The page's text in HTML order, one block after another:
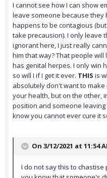
I cannot see how I can show
leave someone because
happens to be contagious
take precausion). I only leave
ignorant here, I just really
him that way? That people
has genital herpes. I only win
so will I if I get it ever. THIS is
absolutely don't want to
your health, but on the other,
position and someone leaving
know you cannot ever cure it
On 3/12/2021 at 11:54
I do not say this to chastise